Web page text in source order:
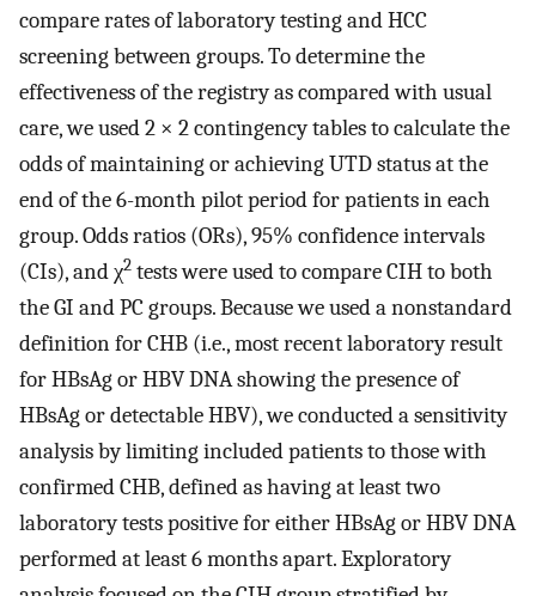
compare rates of laboratory testing and HCC
screening between groups. To determine the
effectiveness of the registry as compared with usual
care, we used 2 × 2 contingency tables to calculate the
odds of maintaining or achieving UTD status at the
end of the 6-month pilot period for patients in each
group. Odds ratios (ORs), 95% confidence intervals
(CIs), and χ2 tests were used to compare CIH to both
the GI and PC groups. Because we used a nonstandard
definition for CHB (i.e., most recent laboratory result
for HBsAg or HBV DNA showing the presence of
HBsAg or detectable HBV), we conducted a sensitivity
analysis by limiting included patients to those with
confirmed CHB, defined as having at least two
laboratory tests positive for either HBsAg or HBV DNA
performed at least 6 months apart. Exploratory